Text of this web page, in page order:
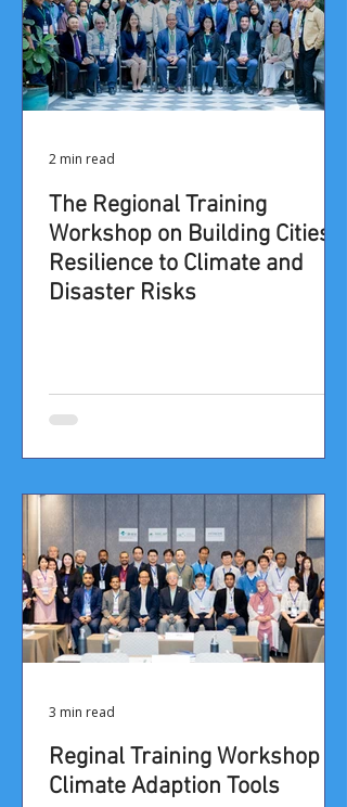
​​​​​​​​​​​The Regional Training
Workshop on Building Cities’
Resilience to Climate and
Disaster Risks
2 min read
Reginal Training Workshop on
Climate Adaption Tools
3 min read